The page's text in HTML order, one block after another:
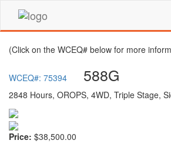
(Click on the WCEQ# below for more
WCEQ#: 75394 588G
2848 Hours, OROPS, 4WD, Triple Stage,
Price: $38,500.00